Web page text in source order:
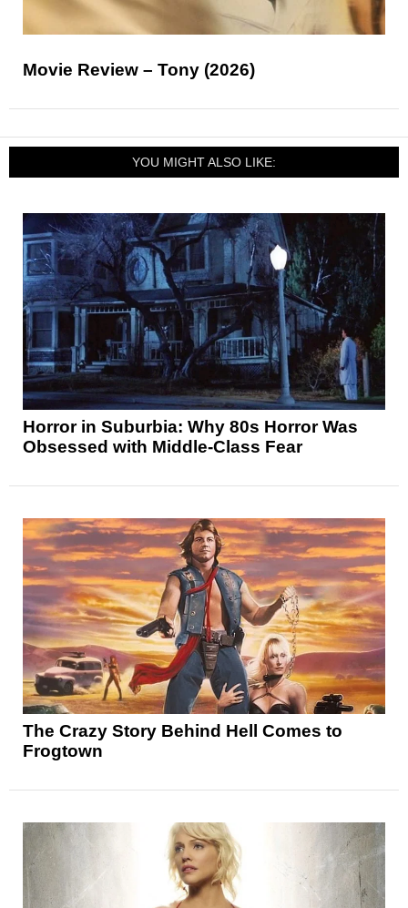
Movie Review – Tony (2026)
YOU MIGHT ALSO LIKE:
Horror in Suburbia: Why 80s Horror Was
Obsessed with Middle-Class Fear
The Crazy Story Behind Hell Comes to
Frogtown